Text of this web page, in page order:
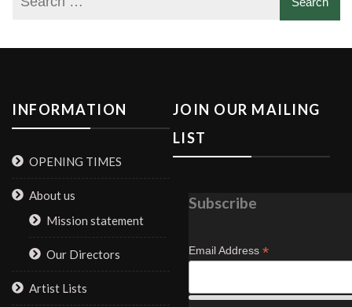
INFORMATION
OPENING TIMES
About us
Mission statement
Our Directors
Artist Lists
JOIN OUR MAILING
LIST
Subscribe
Email Address *